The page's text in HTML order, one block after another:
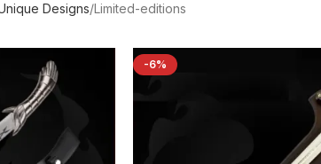
Designs Limited-editions
-6%